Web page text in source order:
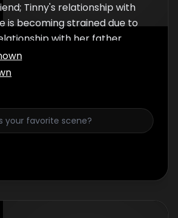
Tinny's relationship with
is becoming strained due to
with her father.